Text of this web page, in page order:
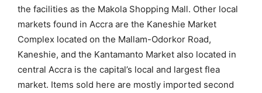
the facilities as the Makola Shopping Mall. Other local
markets found in Accra are the Kaneshie Market
Complex located on the Mallam-Odorkor Road,
Kaneshie, and the Kantamanto Market also located in
central Accra is the capital’s local and largest flea
market. Items sold here are mostly imported second